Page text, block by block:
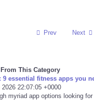
Prev Next
This Category
9 essential fitness apps you
22:07:05 +0000
myriad app options looking